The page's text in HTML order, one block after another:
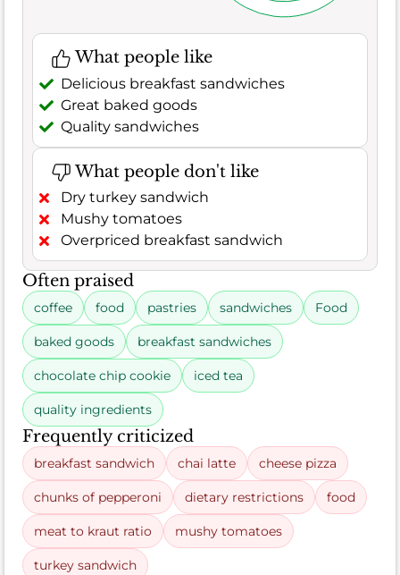
What people like
Delicious breakfast sandwiches
Great baked goods
Quality sandwiches
What people don't like
Dry turkey sandwich
Mushy tomatoes
Overpriced breakfast sandwich
Often praised
coffee food pastries sandwiches Food
baked goods breakfast sandwiches
chocolate chip cookie iced tea
quality ingredients
Frequently criticized
breakfast sandwich chai latte cheese pizza
chunks of pepperoni dietary restrictions food
meat to kraut ratio mushy tomatoes
turkey sandwich